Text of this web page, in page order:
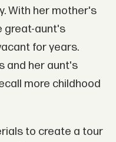
With her mother's
great-aunt's
for years.
and her aunt's
more childhood
to create a tour